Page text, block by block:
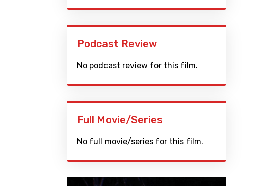
Podcast Review
No podcast review for this film.
Full Movie/Series
No full movie/series for this film.